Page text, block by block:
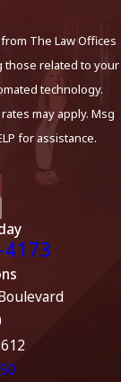
The Law Offices
those related to your
technology.
may apply. Msg
for assistance.